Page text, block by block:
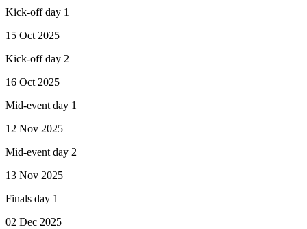
Kick-off day 1
15 Oct 2025
Kick-off day 2
16 Oct 2025
Mid-event day 1
12 Nov 2025
Mid-event day 2
13 Nov 2025
Finals day 1
02 Dec 2025